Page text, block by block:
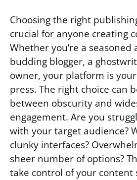
Choosing the right
crucial for anyone creating
Whether you’re a seasoned
budding blogger, a
owner, your platform is
press. The right choice can
between obscurity and
engagement. Are you
with your target audience?
clunky interfaces?
sheer number of options?
take control of your content